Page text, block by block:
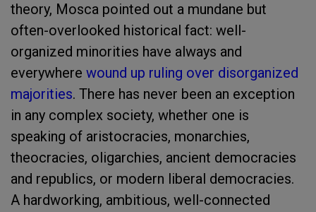
theory, Mosca pointed out a mundane but
often-overlooked historical fact: well-
organized minorities have always and
everywhere wound up ruling over disorganized
majorities. There has never been an exception
in any complex society, whether one is
speaking of aristocracies, monarchies,
theocracies, oligarchies, ancient democracies
and republics, or modern liberal democracies.
A hardworking, ambitious, well-connected